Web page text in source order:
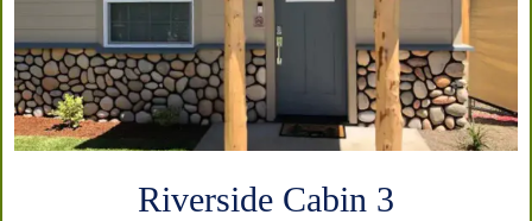
Riverside Cabin 3